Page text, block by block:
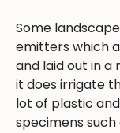
Some
emitters which
and laid out in a
it does irrigate
lot of plastic
specimens